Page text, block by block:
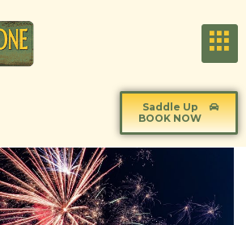
Saddle Up
BOOK NOW